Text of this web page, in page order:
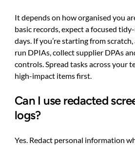
It depends on how organised you
basic records, expect a focused
days. If you’re starting from
run DPIAs, collect supplier DPAs
controls. Spread tasks across your
high-impact items first.
Can I use redacted
logs?
Yes. Redact personal information